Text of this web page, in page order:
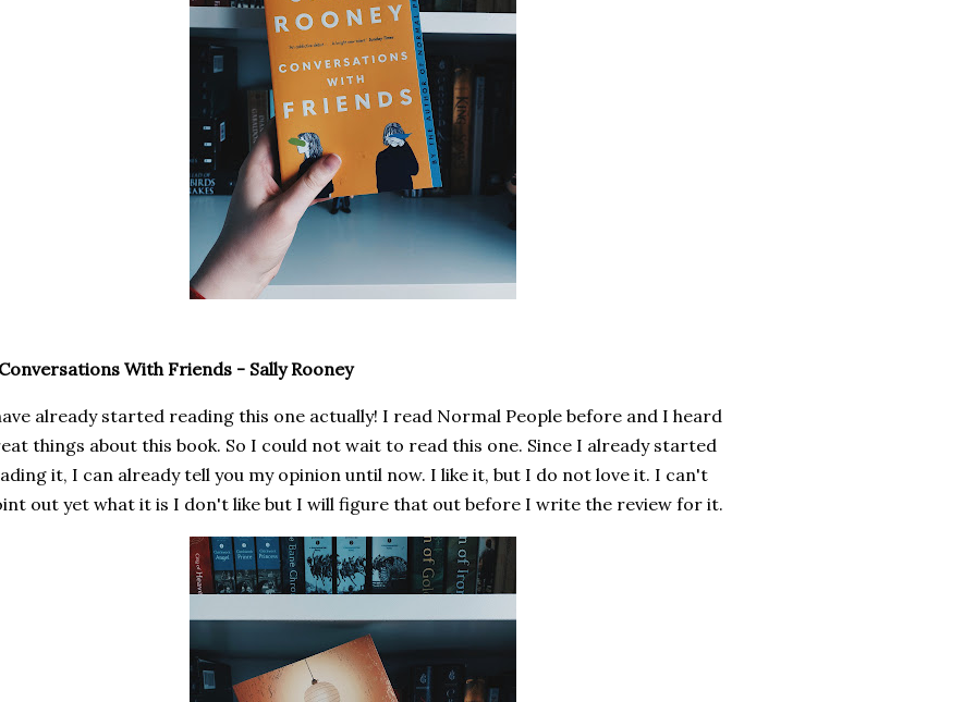
With Friends - Sally Rooney
already started reading this one actually! I read Normal People before and I heard
things about this book. So I could not wait to read this one. Since I already started
it, I can already tell you my opinion until now. I like it, but I do not love it. I can't
out yet what it is I don't like but I will figure that out before I write the review for it.